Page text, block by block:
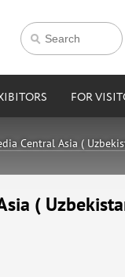
FOR
Central Asia (
(